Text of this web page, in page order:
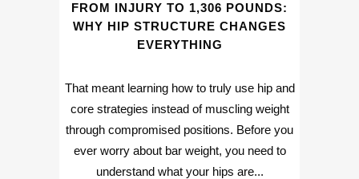
FROM INJURY TO 1,306 POUNDS:
WHY HIP STRUCTURE CHANGES
EVERYTHING
That meant learning how to truly use hip and
core strategies instead of muscling weight
through compromised positions. Before you
ever worry about bar weight, you need to
understand what your hips are...